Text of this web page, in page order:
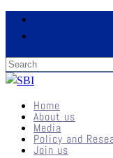
Home
About us
Media
Policy and
Join us